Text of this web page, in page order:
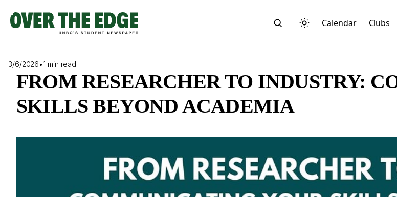
content
Calendar Clubs
3/6/2026•1 min read
FROM RESEARCHER TO INDUSTRY:
SKILLS BEYOND ACADEMIA